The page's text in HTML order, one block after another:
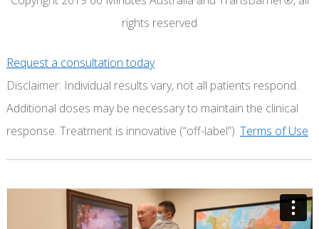
rights reserved
Request a consultation today
Disclaimer: Individual results vary, not all patients respond.
Additional doses may be necessary to maintain the clinical
response. Treatment is innovative (“off-label”). Terms of Use